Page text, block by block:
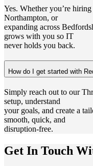
Yes. Whether you’re
Northampton, or
expanding across
grows with you so IT
never holds you back.
How do I get started with
Simply reach out to our
setup, understand
your goals, and create a
smooth, quick, and
disruption-free.
Get In Touch